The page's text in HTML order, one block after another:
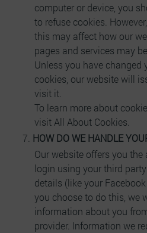
computer or device, you
to refuse cookies.
this may affect how our
pages and services may
Unless you have changed
cookies, our website will
visit it.
To learn more about
visit All About Cookies.
HOW DO WE HANDLE
Our website offers you
login using your third
details (like your
you choose to do this, we
information about you
provider. Information we